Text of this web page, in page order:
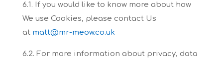
6.1. If you would like to know more about how
We use Cookies, please contact Us
at matt@mr-meow.co.uk
6.2. For more information about privacy, data